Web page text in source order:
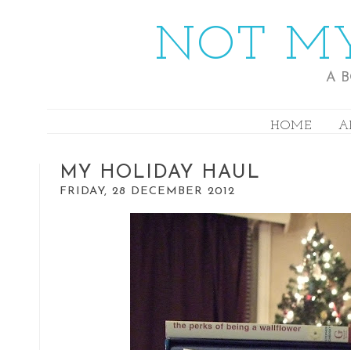
NOT
A
HOME
MY HOLIDAY HAUL
FRIDAY, 28 DECEMBER 2012